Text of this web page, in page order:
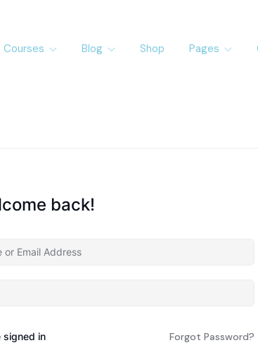
Courses Blog Shop Pages
back!
signed in Forgot Password?